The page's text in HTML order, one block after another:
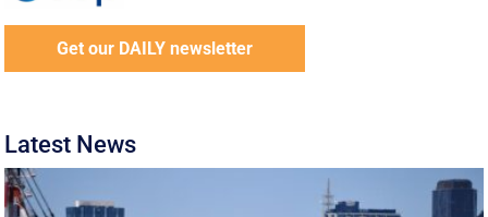
Get our DAILY newsletter
Latest News